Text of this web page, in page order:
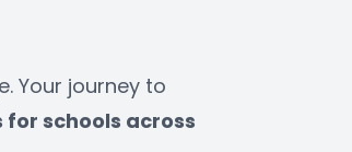
Your journey to
schools across